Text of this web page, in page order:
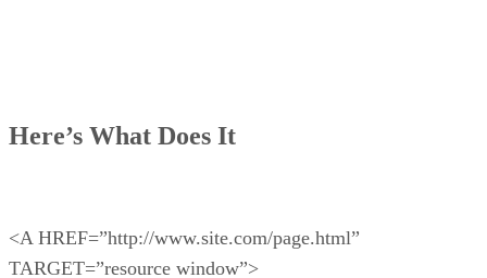
Here’s What Does It
<A HREF=”http://www.site.com/page.html”
TARGET=”resource window”>